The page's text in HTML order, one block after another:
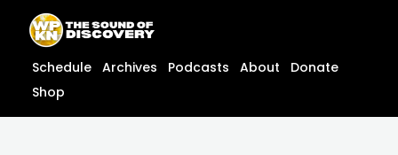
content
content
Schedule Archives Podcasts About
Donate
Shop